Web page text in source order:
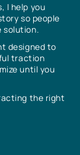
I help you
so people
solution.
designed to
traction
until you
the right